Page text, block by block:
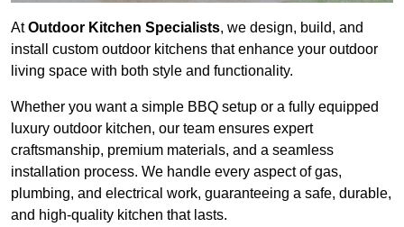
AtOutdoor Kitchen Specialists, we design, build, and
install custom outdoor kitchens that enhance your outdoor
living space with both style and functionality.
Whether you want a simple BBQ setup or a fully equipped
luxury outdoor kitchen, our team ensures expert
craftsmanship, premium materials, and a seamless
installation process. We handle every aspect of gas,
plumbing, and electrical work, guaranteeing a safe, durable,
and high-quality kitchen that lasts.